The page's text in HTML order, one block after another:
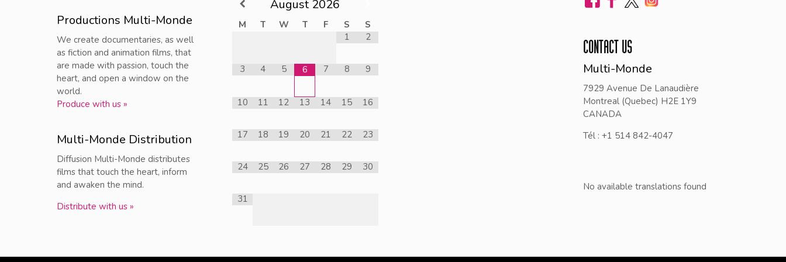
Productions Multi-Monde
We create documentaries, as well
as fiction and animation films, that
are made with passion, touch the
heart, and open a window on the
world.
Produce with us »
Multi-Monde Distribution
Diffusion Multi-Monde distributes
films that touch the heart, inform
and awaken the mind.
Distribute with us »
August 2026
M T W T F S
S
1
2
3 4 5 6 7 8 9
10 11 12 13 14 15 16
17 18 19 20 21 22 23
24 25 26 27 28 29 30
31
CONTACT US
Multi-Monde
7929 Avenue De Lanaudière
Montreal (Quebec) H2E 1Y9
CANADA
Tél : +1 514 842-4047
No available translations found